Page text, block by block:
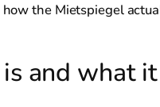
the Mietspiegel
and what it